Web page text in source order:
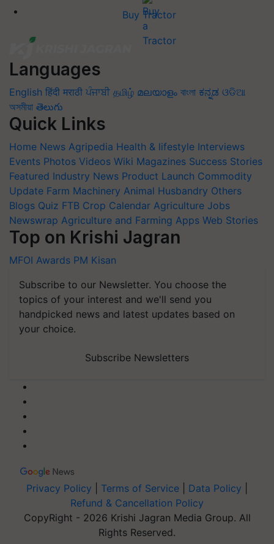
Buy Tractor
Languages
English हिंदी मराठी ਪੰਜਾਬੀ தமிழ் മലയാളം বাংলা ಕನ್ನಡ ଓଡିଆ
অসমীয়া తెలుగు
Quick Links
Home News Agripedia Health & lifestyle Interviews
Events Photos Videos Wiki Magazines Success Stories
Featured Industry News Product Launch Commodity
Update Farm Machinery Animal Husbandry Others
Blogs Quiz FTB Crop Calendar Agriculture Jobs
Newswrap Agriculture and Farming Apps Web Stories
Top on Krishi Jagran
MFOI Awards PM Kisan
Subscribe to our Newsletter. You choose the
topics of your interest and we'll send you
handpicked news and latest updates based on
your choice.
Subscribe Newsletters
Privacy Policy Terms of Service Data Policy
Refund & Cancellation Policy
CopyRight - 2026 Krishi Jagran Media Group. All
Rights Reserved.